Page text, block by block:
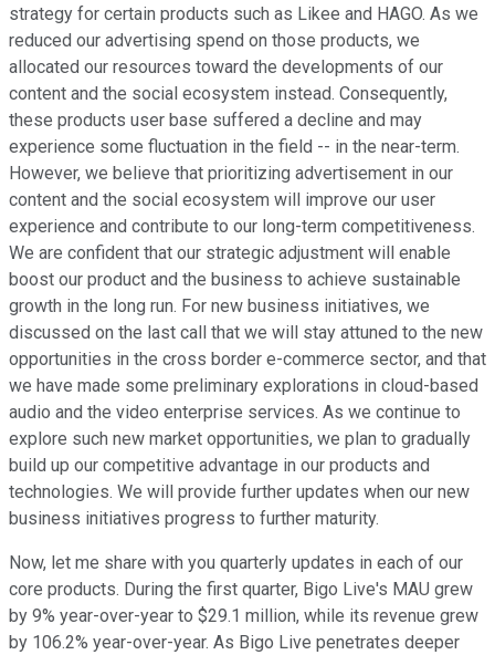
strategy for certain products such as Likee and HAGO. As we
reduced our advertising spend on those products, we
allocated our resources toward the developments of our
content and the social ecosystem instead. Consequently,
these products user base suffered a decline and may
experience some fluctuation in the field -- in the near-term.
However, we believe that prioritizing advertisement in our
content and the social ecosystem will improve our user
experience and contribute to our long-term competitiveness.
We are confident that our strategic adjustment will enable
boost our product and the business to achieve sustainable
growth in the long run. For new business initiatives, we
discussed on the last call that we will stay attuned to the new
opportunities in the cross border e-commerce sector, and that
we have made some preliminary explorations in cloud-based
audio and the video enterprise services. As we continue to
explore such new market opportunities, we plan to gradually
build up our competitive advantage in our products and
technologies. We will provide further updates when our new
business initiatives progress to further maturity.
Now, let me share with you quarterly updates in each of our
core products. During the first quarter, Bigo Live's MAU grew
by 9% year-over-year to $29.1 million, while its revenue grew
by 106.2% year-over-year. As Bigo Live penetrates deeper